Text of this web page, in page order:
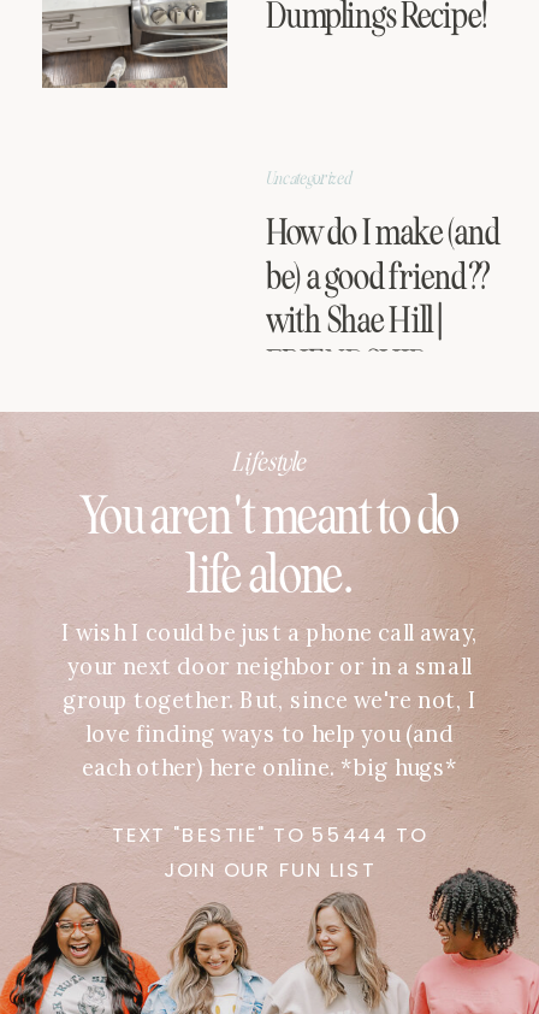
Dumplings Recipe!
How do I make (and
be) a good friend??
with Shae Hill |
FRIENDSHIP
SERIES
Uncategorized
You aren't meant to do
life alone.
I wish I could be just a phone call away,
your next door neighbor or in a small
group together. But, since we're not, I
love finding ways to help you (and
each other) here online. *big hugs*
TEXT "BESTIE" TO 55444 TO
JOIN OUR FUN LIST
Lifestyle